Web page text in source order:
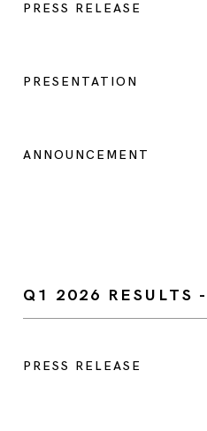
PRESS RELEASE
PRESENTATION
ANNOUNCEMENT
Q1 2026 RESULTS
PRESS RELEASE